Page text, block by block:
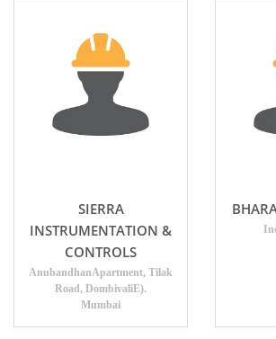
SIERRA
INSTRUMENTATION &
CONTROLS
AnubandhanApartment, Tilak
Road, DombivaliE).
Mumbai